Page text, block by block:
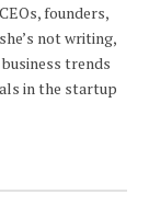
founders,
not writing,
trends
in the startup